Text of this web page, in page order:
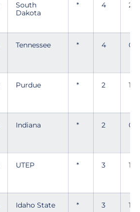
South
Dakota
* 4 2
Tennessee * 4 0
Purdue * 2 1
Indiana * 2 0
UTEP * 3 1
Idaho State * 3 1